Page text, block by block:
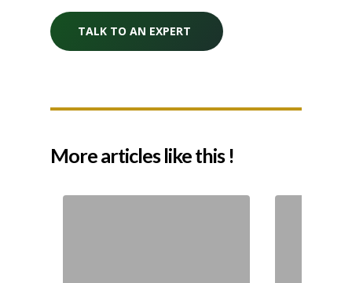
TALK TO AN EXPERT
More articles like this !